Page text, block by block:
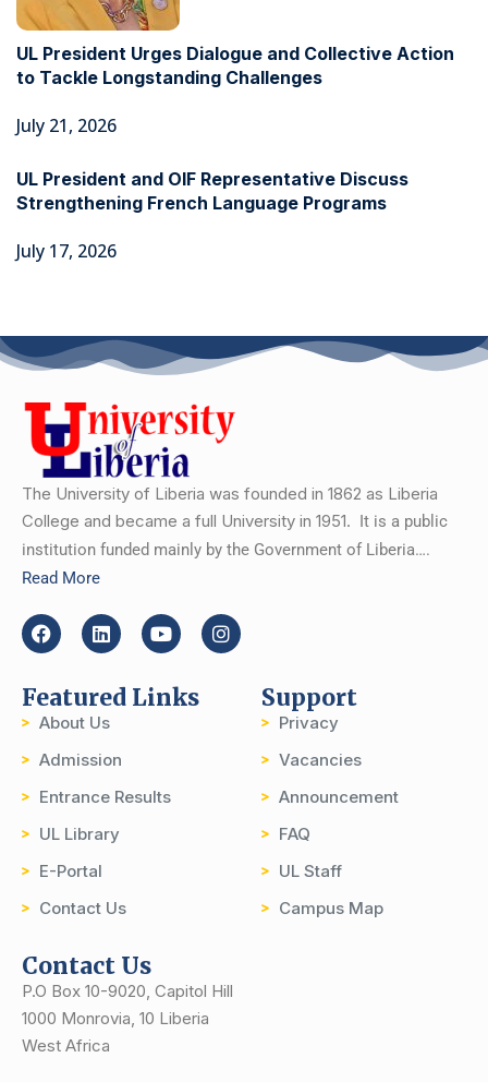
UL President Urges Dialogue and Collective Action
to Tackle Longstanding Challenges
July 21, 2026
UL President and OIF Representative Discuss
Strengthening French Language Programs
July 17, 2026
The University of Liberia was founded in 1862 as Liberia
College and became a full University in 1951. It is a public
institution funded mainly by the Government of Liberia….
Read More
Featured Links
About Us
Admission
Entrance Results
UL Library
E-Portal
Contact Us
Support
Privacy
Vacancies
Announcement
FAQ
UL Staff
Campus Map
Contact Us
P.O Box 10-9020, Capitol Hill
1000 Monrovia, 10 Liberia
West Africa